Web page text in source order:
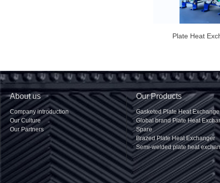
Plate Heat
About us
Company introduction
Our Culture
Our Partners
Our Products
Gasketed Plate Heat
Global brand Plate Heat
Spare
Brazed Plate Heat Exchanger
Semi-welded plate heat